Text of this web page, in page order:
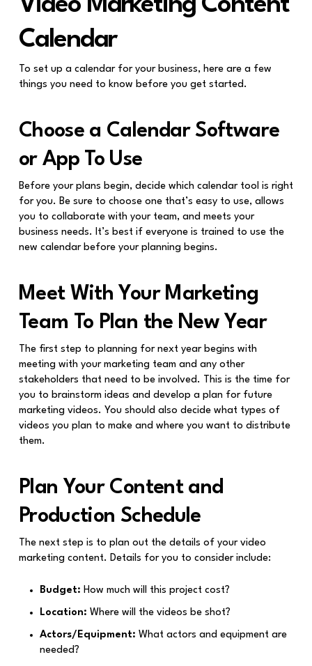
Video Marketing Content
Calendar
To set up a calendar for your business, here are a few
things you need to know before you get started.
Choose a Calendar Software
or App To Use
Before your plans begin, decide which calendar tool is right
for you. Be sure to choose one that’s easy to use, allows
you to collaborate with your team, and meets your
business needs. It’s best if everyone is trained to use the
new calendar before your planning begins.
Meet With Your Marketing
Team To Plan the New Year
The first step to planning for next year begins with
meeting with your marketing team and any other
stakeholders that need to be involved. This is the time for
you to brainstorm ideas and develop a plan for future
marketing videos. You should also decide what types of
videos you plan to make and where you want to distribute
them.
Plan Your Content and
Production Schedule
The next step is to plan out the details of your video
marketing content. Details for you to consider include:
Budget: How much will this project cost?
Location: Where will the videos be shot?
Actors/Equipment: What actors and equipment are
needed?